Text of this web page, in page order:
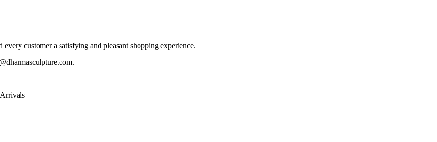
customer a satisfying and pleasant shopping experience.
.